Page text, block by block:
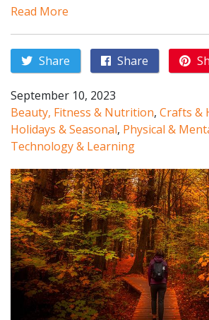
Read More
Share Share
September 10, 2023
Beauty, Fitness & Nutrition, Crafts &
Holidays & Seasonal, Physical &
Technology & Learning